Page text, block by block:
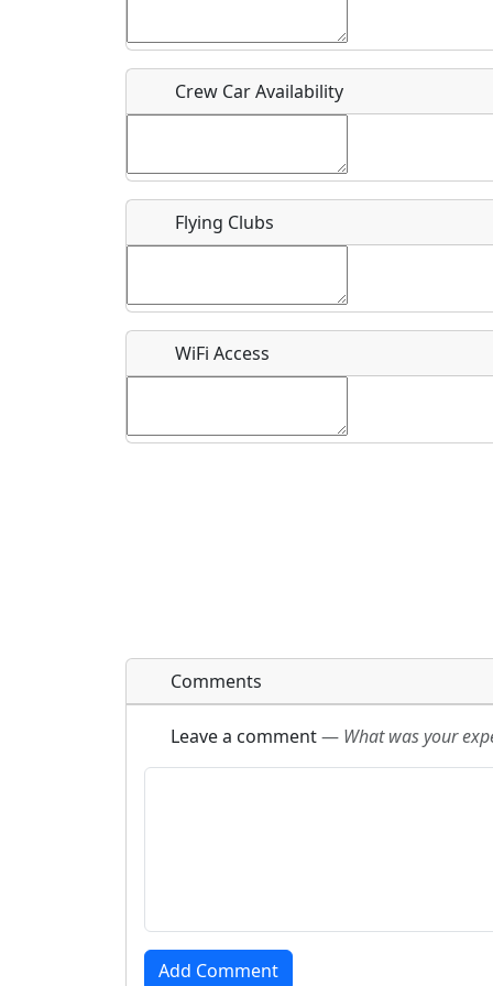
What is this event all about?
Crew Car Availability
Flying Clubs
WiFi Access
Comments
Leave a comment— What was your